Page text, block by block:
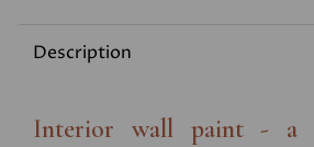
Description
Interior wall paint - a